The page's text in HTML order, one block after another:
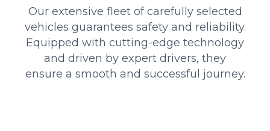
Our extensive fleet of carefully selected
vehicles guarantees safety and reliability.
Equipped with cutting-edge technology
and driven by expert drivers, they
ensure a smooth and successful journey.